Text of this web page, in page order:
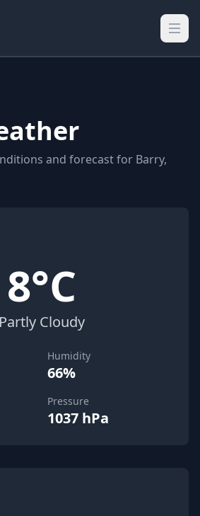
and forecast for Barry,
8°C
Partly Cloudy
Humidity
66%
Pressure
1037 hPa